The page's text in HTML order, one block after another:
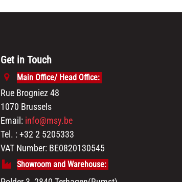
Get in Touch
Main Office/ Head Office:
Rue Brogniez 48
1070 Brussels
Email: info@msy.be
Tel. : +32 2 5205333
VAT Number: BE0820130545
Showroom and Warehouse: